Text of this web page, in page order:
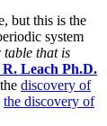
but this is the
system
table that is
Leach Ph.D.
discovery of
the discovery of